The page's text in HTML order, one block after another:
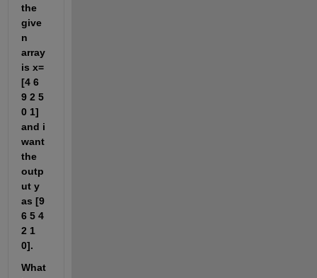
the
give
n
array
is x=
[4 6
9 2 5
0 1]
and i
want
the
outp
ut y
as [9
6 5 4
2 1
0].
What